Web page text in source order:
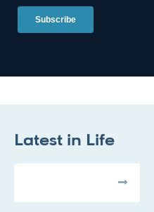
Latest in Life